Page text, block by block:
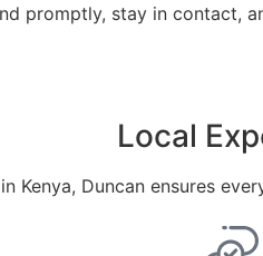
promptly, stay in contact,
Local
Kenya, Duncan ensures